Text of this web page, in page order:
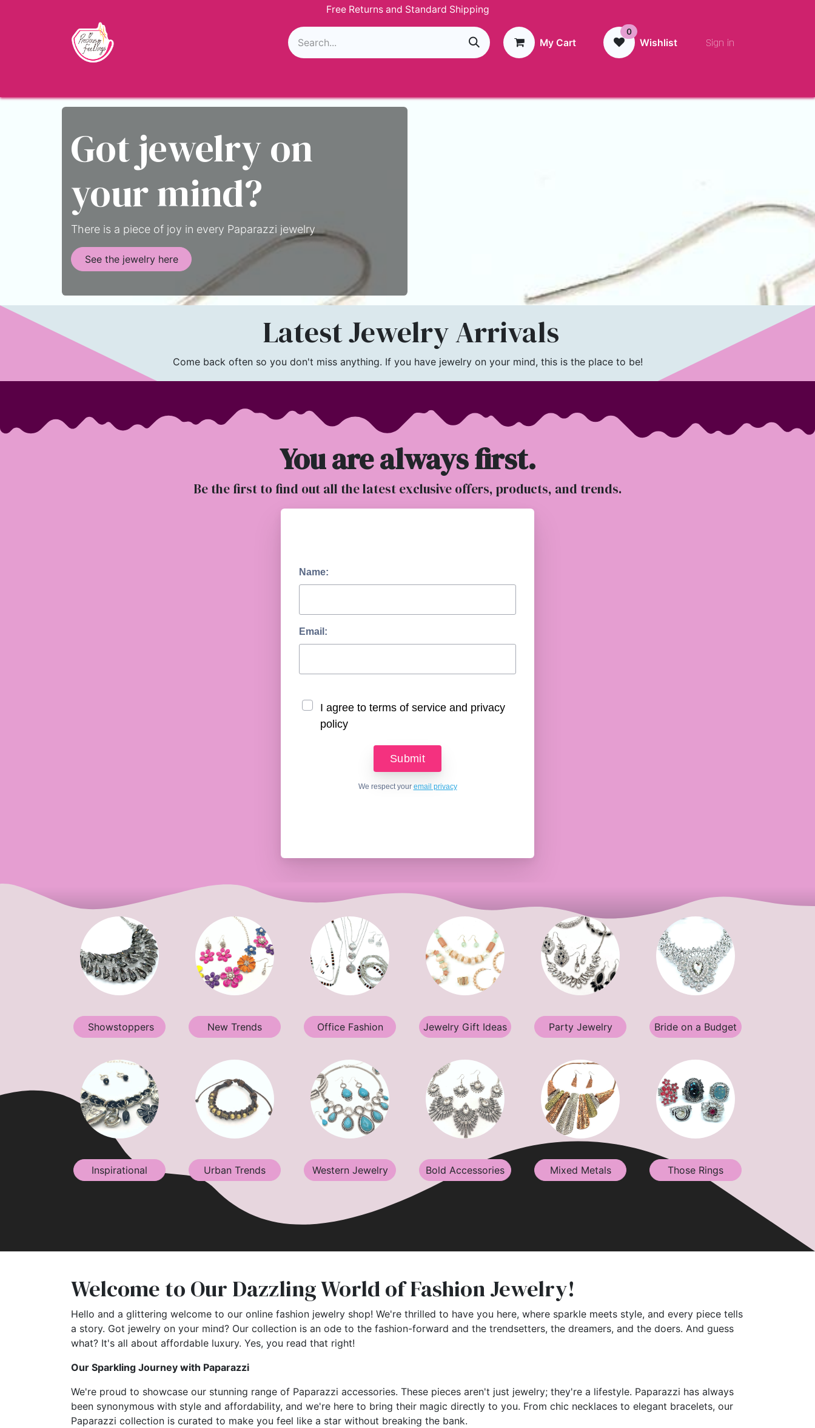
Free Returns and Standard Shipping
My Cart
0
Wishlist Sign in
Got jewelry on
your mind?
There is a piece of joy in every Paparazzi jewelry
See the jewelry here
Latest Jewelry Arrivals
Come back often so you don't miss anything. If you have jewelry on your mind, this is the place to be!
You are always first.
Be the first to find out all the latest exclusive offers, products, and trends.
Name:
Email:
I agree to terms of service and privacy
policy
We respect your email privacy
Showstoppers New Trends Office Fashion Jewelry Gift Ideas Party Jewelry Bride on a Budget
Inspirational Urban Trends Western Jewelry Bold Accessories Mixed Metals Those Rings
Welcome to Our Dazzling World of Fashion Jewelry!
Hello and a glittering welcome to our online fashion jewelry shop! We're thrilled to have you here, where sparkle meets style, and every piece tells
a story. Got jewelry on your mind? Our collection is an ode to the fashion-forward and the trendsetters, the dreamers, and the doers. And guess
what? It's all about affordable luxury. Yes, you read that right!
Our Sparkling Journey with Paparazzi
We're proud to showcase our stunning range of Paparazzi accessories. These pieces aren't just jewelry; they're a lifestyle. Paparazzi has always
been synonymous with style and affordability, and we're here to bring their magic directly to you. From chic necklaces to elegant bracelets, our
Paparazzi collection is curated to make you feel like a star without breaking the bank.